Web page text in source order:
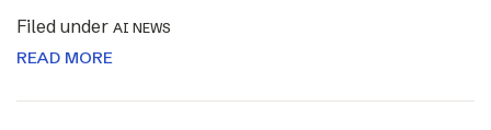
Filed under AI NEWS
READ MORE